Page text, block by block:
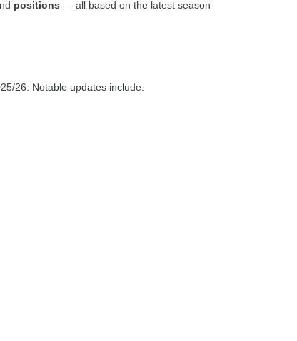
positions — all based on the latest season
26. Notable updates include: